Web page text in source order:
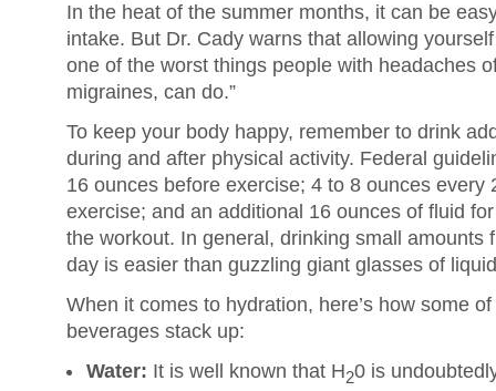
In the heat of the summer months, it can be
intake. But Dr. Cady warns that allowing
one of the worst things people with headaches
migraines, can do.”
To keep your body happy, remember to drink
during and after physical activity. Federal
16 ounces before exercise; 4 to 8 ounces every
exercise; and an additional 16 ounces of fluid
the workout. In general, drinking small amounts
day is easier than guzzling giant glasses of
When it comes to hydration, here’s how some
beverages stack up:
Water: It is well known that H20 is